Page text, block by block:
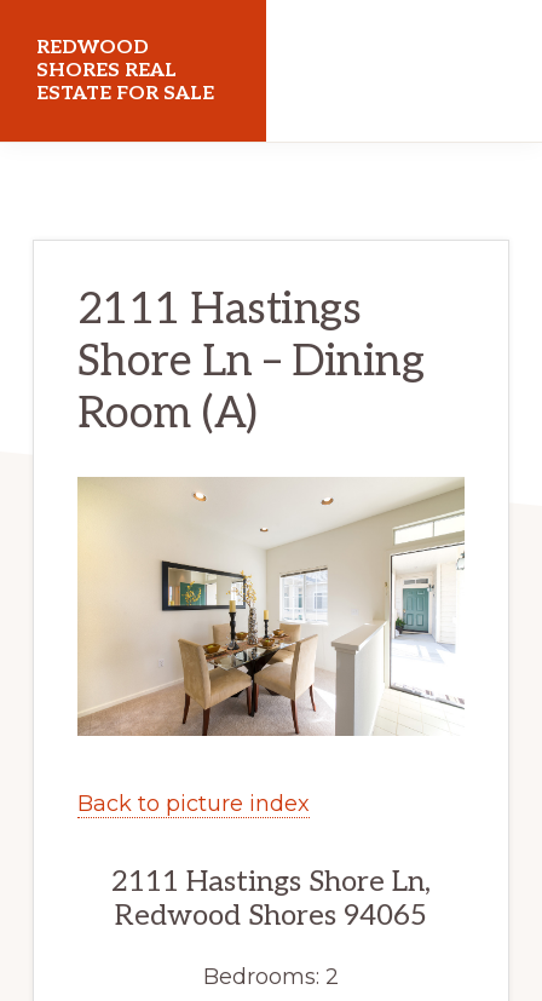
main
content
primary
sidebar
REDWOOD
SHORES REAL
ESTATE FOR SALE
2111 Hastings
Shore Ln – Dining
Room (A)
Back to picture index
2111 Hastings Shore Ln,
Redwood Shores 94065
Bedrooms: 2